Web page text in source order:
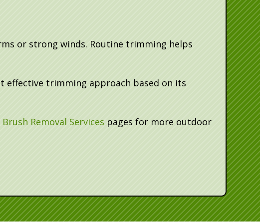
or strong winds. Routine trimming helps
effective trimming approach based on its
Brush Removal Services pages for more outdoor